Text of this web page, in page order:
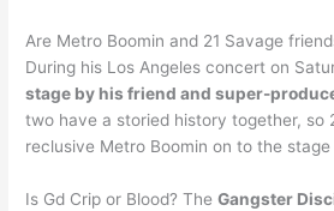
Are Metro Boomin and 21 Savage
During his Los Angeles concert on
stage by his friend and super-
two have a storied history together, so
reclusive Metro Boomin on to the
Is Gd Crip or Blood? TheGangster